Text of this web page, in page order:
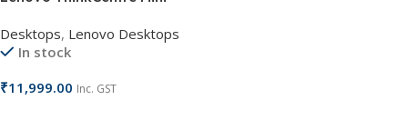
Desktops, Lenovo Desktops
In stock
₹11,999.00 Inc. GST